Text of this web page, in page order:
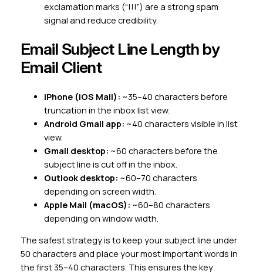
exclamation marks (“!!!”) are a strong spam
signal and reduce credibility.
Email Subject Line Length by
Email Client
iPhone (iOS Mail): ~35–40 characters before
truncation in the inbox list view.
Android Gmail app: ~40 characters visible in list
view.
Gmail desktop: ~60 characters before the
subject line is cut off in the inbox.
Outlook desktop: ~60–70 characters
depending on screen width.
Apple Mail (macOS): ~60–80 characters
depending on window width.
The safest strategy is to keep your subject line under
50 characters and place your most important words in
the first 35–40 characters. This ensures the key